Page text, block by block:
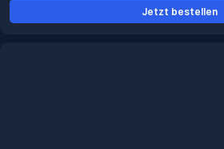
Jetzt bestellen